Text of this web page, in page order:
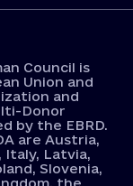
Council is
Union and
and
Donor
by the EBRD.
are Austria,
Italy, Latvia,
Slovenia,
the